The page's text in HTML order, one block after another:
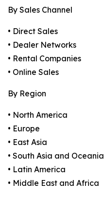
By Sales Channel
• Direct Sales
• Dealer Networks
• Rental Companies
• Online Sales
By Region
• North America
• Europe
• East Asia
• South Asia and Oceania
• Latin America
• Middle East and Africa